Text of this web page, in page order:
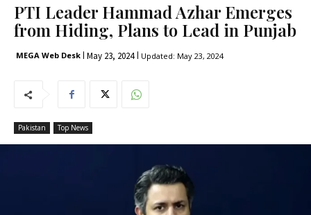
PTI Leader Hammad Azhar Emerges
from Hiding, Plans to Lead in Punjab
MEGA Web Desk May 23, 2024 Updated: May 23, 2024
Pakistan Top News